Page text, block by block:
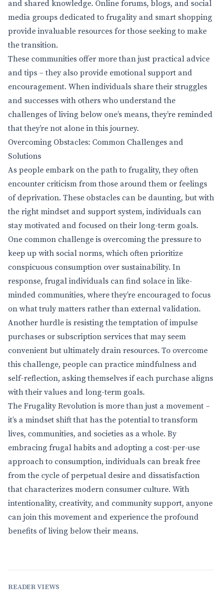
and shared knowledge. Online forums, blogs, and social
media groups dedicated to frugality and smart shopping
provide invaluable resources for those seeking to make
the transition.
These communities offer more than just practical advice
and tips – they also provide emotional support and
encouragement. When individuals share their struggles
and successes with others who understand the
challenges of living below one’s means, they’re reminded
that they’re not alone in this journey.
Overcoming Obstacles: Common Challenges and
Solutions
As people embark on the path to frugality, they often
encounter criticism from those around them or feelings
of deprivation. These obstacles can be daunting, but with
the right mindset and support system, individuals can
stay motivated and focused on their long-term goals.
One common challenge is overcoming the pressure to
keep up with social norms, which often prioritize
conspicuous consumption over sustainability. In
response, frugal individuals can find solace in like-
minded communities, where they’re encouraged to focus
on what truly matters rather than external validation.
Another hurdle is resisting the temptation of impulse
purchases or subscription services that may seem
convenient but ultimately drain resources. To overcome
this challenge, people can practice mindfulness and
self-reflection, asking themselves if each purchase aligns
with their values and long-term goals.
The Frugality Revolution is more than just a movement –
it’s a mindset shift that has the potential to transform
lives, communities, and societies as a whole. By
embracing frugal habits and adopting a cost-per-use
approach to consumption, individuals can break free
from the cycle of perpetual desire and dissatisfaction
that characterizes modern consumer culture. With
intentionality, creativity, and community support, anyone
can join this movement and experience the profound
benefits of living below their means.
READER VIEWS